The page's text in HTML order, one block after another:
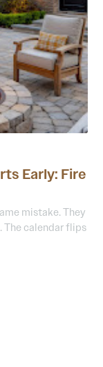
Early: Fire
mistake. They
The calendar flips